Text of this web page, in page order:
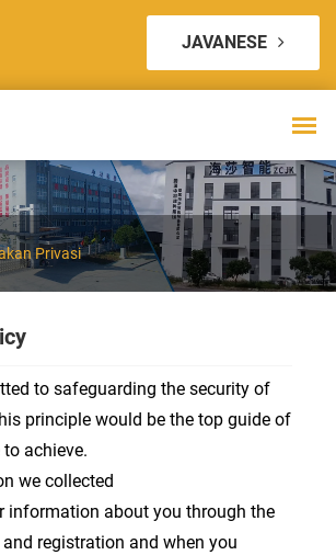
JAVANESE
Privasi
to safeguarding the security of
principle would be the top guide of
achieve.
we collected
information about you through the
registration and when you